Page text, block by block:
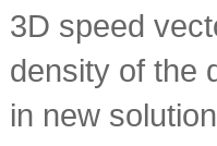
3D speed
density of the
in new